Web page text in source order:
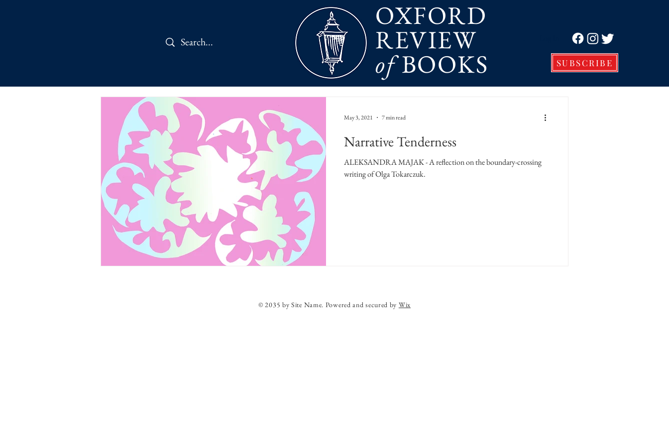
OXFORD
REVIEW
ofBOOKS SUBSCRIBE
Narrative Tenderness
ALEKSANDRA MAJAK - A reflection on the boundary-crossing
writing of Olga Tokarczuk.
May 3, 2021 7 min read
© 2035 by Site Name. Powered and secured by Wix